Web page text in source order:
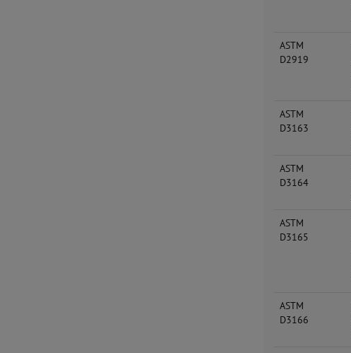
ASTM
D2919
ASTM
D3163
ASTM
D3164
ASTM
D3165
ASTM
D3166